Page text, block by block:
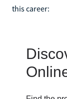
this career: